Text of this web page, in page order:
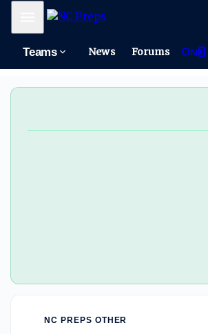
Mobile Menu
Teams News Forums
NC PREPS OTHER